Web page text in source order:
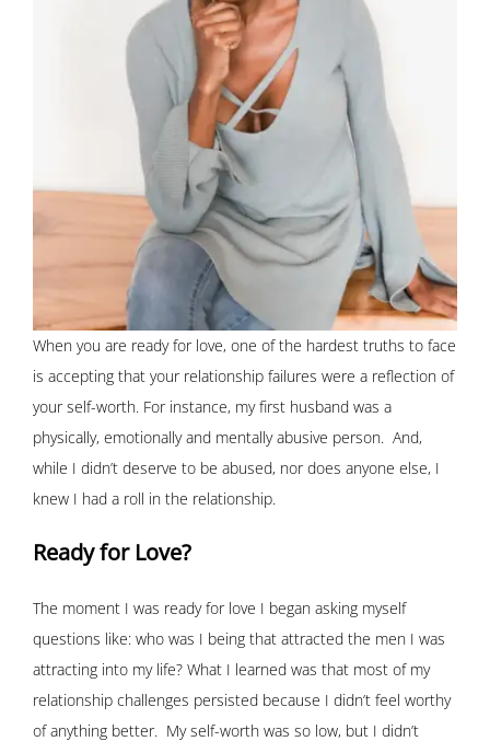
When you are ready for love, one of the hardest truths to face
is accepting that your relationship failures were a reflection of
your self-worth. For instance, my first husband was a
physically, emotionally and mentally abusive person. And,
while I didn’t deserve to be abused, nor does anyone else, I
knew I had a roll in the relationship.
Ready for Love?
The moment I was ready for love I began asking myself
questions like: who was I being that attracted the men I was
attracting into my life? What I learned was that most of my
relationship challenges persisted because I didn’t feel worthy
of anything better. My self-worth was so low, but I didn’t